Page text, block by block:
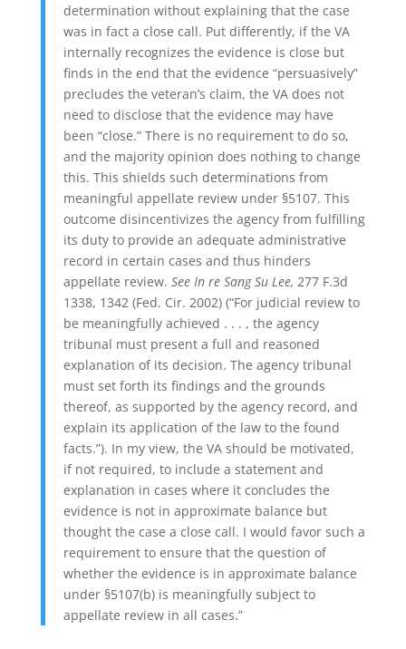
determination without explaining that the case
was in fact a close call. Put differently, if the VA
internally recognizes the evidence is close but
finds in the end that the evidence “persuasively”
precludes the veteran’s claim, the VA does not
need to disclose that the evidence may have
been “close.” There is no requirement to do so,
and the majority opinion does nothing to change
this. This shields such determinations from
meaningful appellate review under §5107. This
outcome disincentivizes the agency from fulfilling
its duty to provide an adequate administrative
record in certain cases and thus hinders
appellate review. See In re Sang Su Lee, 277 F.3d
1338, 1342 (Fed. Cir. 2002) (“For judicial review to
be meaningfully achieved . . . , the agency
tribunal must present a full and reasoned
explanation of its decision. The agency tribunal
must set forth its findings and the grounds
thereof, as supported by the agency record, and
explain its application of the law to the found
facts.”). In my view, the VA should be motivated,
if not required, to include a statement and
explanation in cases where it concludes the
evidence is not in approximate balance but
thought the case a close call. I would favor such a
requirement to ensure that the question of
whether the evidence is in approximate balance
under §5107(b) is meaningfully subject to
appellate review in all cases.”